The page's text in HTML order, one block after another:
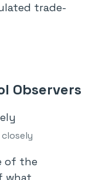
trade-
Observers
of the